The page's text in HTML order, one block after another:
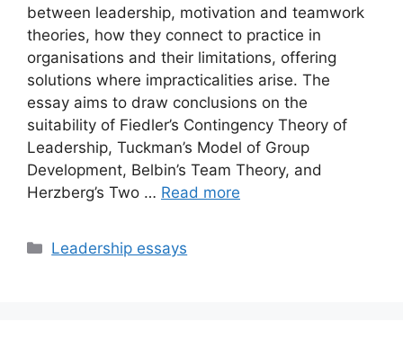
between leadership, motivation and teamwork
theories, how they connect to practice in
organisations and their limitations, offering
solutions where impracticalities arise. The
essay aims to draw conclusions on the
suitability of Fiedler’s Contingency Theory of
Leadership, Tuckman’s Model of Group
Development, Belbin’s Team Theory, and
Herzberg’s Two … Read more
Categories
Leadership essays